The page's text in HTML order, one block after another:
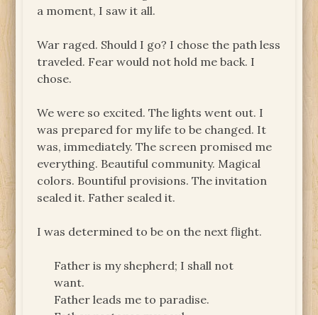
a moment, I saw it all.
War raged. Should I go? I chose the path less
traveled. Fear would not hold me back. I
chose.
We were so excited. The lights went out. I
was prepared for my life to be changed. It
was, immediately. The screen promised me
everything. Beautiful community. Magical
colors. Bountiful provisions. The invitation
sealed it. Father sealed it.
I was determined to be on the next flight.
Father is my shepherd; I shall not
want.
Father leads me to paradise.